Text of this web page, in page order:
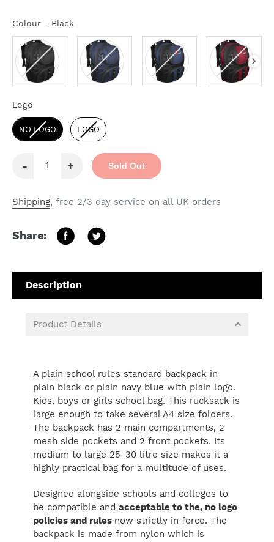
Colour - Black
Colour
Logo
Logo
NO LOGO LOGO
- + Sold Out
Shipping, free 2/3 day service on all UK orders
Share:
Product Details
A plain school rules standard backpack in
plain black or plain navy blue with plain logo.
Kids, boys or girls school bag. This rucksack is
large enough to take several A4 size folders.
The backpack has 2 main compartments, 2
mesh side pockets and 2 front pockets. Its
medium to large 25-30 litre size makes it a
highly practical bag for a multitude of uses.
Designed alongside schools and colleges to
be compatible and acceptable to the, no logo
policies and rules now strictly in force. The
backpack is made from nylon which is